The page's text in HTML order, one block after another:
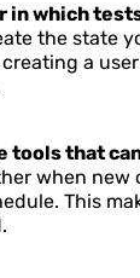
in which
the state
a
tools that
when new
This